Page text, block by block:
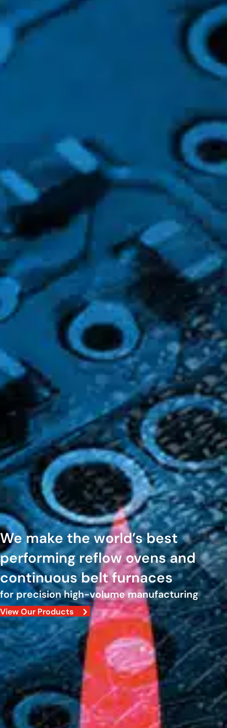
We make the world’s best
performing reflow ovens and
continuous belt furnaces
for precision high-volume manufacturing
View Our Products